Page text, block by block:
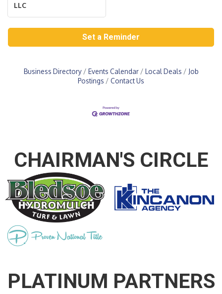
LLC
Set a Reminder
Business Directory Events Calendar Local Deals
Job
Postings
Contact Us
CHAIRMAN'S CIRCLE
PLATINUM PARTNERS